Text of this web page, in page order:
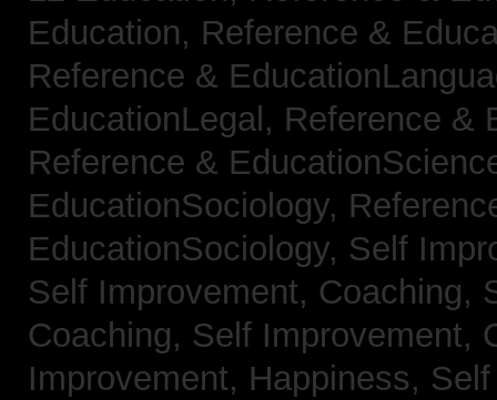
Education, Reference &
Reference &
EducationLegal, Reference &
Reference &
EducationSociology,
EducationSociology, Self
Self Improvement, Coaching,
Coaching, Self Improvement,
Improvement, Happiness,